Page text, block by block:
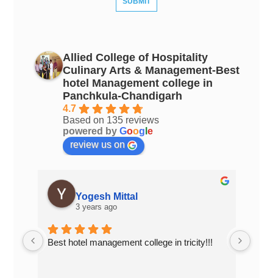
Allied College of Hospitality
Culinary Arts & Management-Best
hotel Management college in
Panchkula-Chandigarh
4.7
Based on 135 reviews
powered byGoog le
review us on
Yogesh Mittal
3 years ago
Best hotel management college in tricity!!!